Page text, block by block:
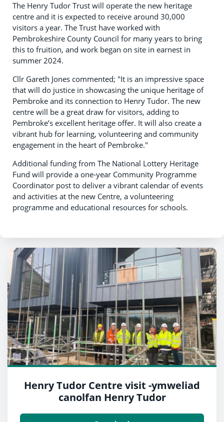
The Henry Tudor Trust will operate the new heritage
centre and it is expected to receive around 30,000
visitors a year. The Trust have worked with
Pembrokeshire County Council for many years to bring
this to fruition, and work began on site in earnest in
summer 2024.
Cllr Gareth Jones commented; "It is an impressive space
that will do justice in showcasing the unique heritage of
Pembroke and its connection to Henry Tudor. The new
centre will be a great draw for visitors, adding to
Pembroke’s excellent heritage offer. It will also create a
vibrant hub for learning, volunteering and community
engagement in the heart of Pembroke."
Additional funding from The National Lottery Heritage
Fund will provide a one-year Community Programme
Coordinator post to deliver a vibrant calendar of events
and activities at the new Centre, a volunteering
programme and educational resources for schools.
Henry Tudor Centre visit -ymweliad
canolfan Henry Tudor